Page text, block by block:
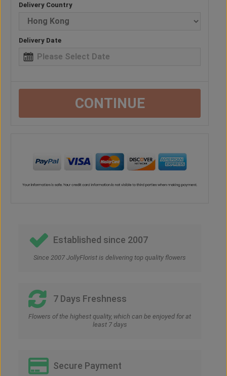
Delivery Country
Delivery Date
CONTINUE
Established since 2007
Since 2007 JollyFlorist is delivering top quality flowers
7 Days Freshness
Flowers of the highest quality, which can be enjoyed for at
least 7 days
Secure Payment